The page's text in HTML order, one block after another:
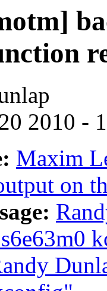
2010 -
Maxim
on